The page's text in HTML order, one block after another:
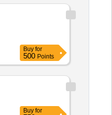
Buy for
500 Points
Buy for